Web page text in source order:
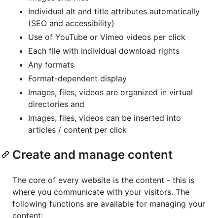
Individual alt and title attributes automatically
(SEO and accessibility)
Use of YouTube or Vimeo videos per click
Each file with individual download rights
Any formats
Format-dependent display
Images, files, videos are organized in virtual
directories and
Images, files, videos can be inserted into
articles / content per click
Create and manage content
The core of every website is the content - this is
where you communicate with your visitors. The
following functions are available for managing your
content: